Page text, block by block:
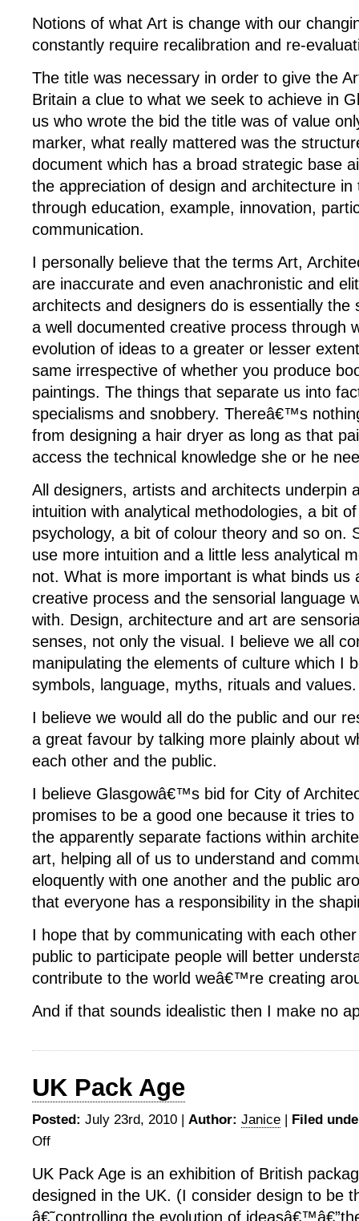
Notions of what Art is change with our
constantly require recalibration and re-
The title was necessary in order to give the
Britain a clue to what we seek to achieve in
us who wrote the bid the title was of value
marker, what really mattered was the
document which has a broad strategic base
the appreciation of design and architecture
through education, example, innovation,
communication.
I personally believe that the terms Art,
are inaccurate and even anachronistic and
architects and designers do is essentially the
a well documented creative process through
evolution of ideas to a greater or lesser
same irrespective of whether you produce
paintings. The things that separate us into
specialisms and snobbery. Thereâ€™s
from designing a hair dryer as long as that
access the technical knowledge she or he
All designers, artists and architects underpin
intuition with analytical methodologies, a bit
psychology, a bit of colour theory and so on.
use more intuition and a little less analytical
not. What is more important is what binds us
creative process and the sensorial language
with. Design, architecture and art are
senses, not only the visual. I believe we all
manipulating the elements of culture which I
symbols, language, myths, rituals and values.
I believe we would all do the public and our
a great favour by talking more plainly about
each other and the public.
I believe Glasgowâ€™s bid for City of
promises to be a good one because it tries
the apparently separate factions within
art, helping all of us to understand and
eloquently with one another and the public
that everyone has a responsibility in the
I hope that by communicating with each
public to participate people will better
contribute to the world weâ€™re creating
And if that sounds idealistic then I make no
UK Pack Age
Posted: July 23rd, 2010 | Author: Janice | Filed
Offon
Pack
Age
UK Pack Age is an exhibition of British
designed in the UK. (I consider design to be
â€˜controlling the evolution of